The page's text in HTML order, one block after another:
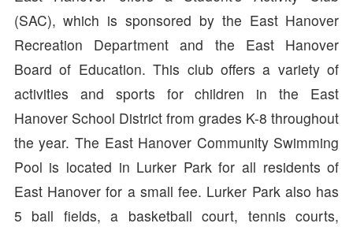
(SAC), which is sponsored by the East Hanover
Recreation Department and the East Hanover
Board of Education. This club offers a variety of
activities and sports for children in the East
Hanover School District from grades K-8 throughout
the year. The East Hanover Community Swimming
Pool is located in Lurker Park for all residents of
East Hanover for a small fee. Lurker Park also has
5 ball fields, a basketball court, tennis courts,